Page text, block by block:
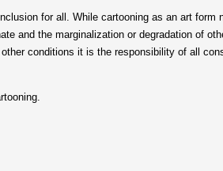
for all. While cartooning as an art form
and the marginalization or degradation of
conditions it is the responsibility of all